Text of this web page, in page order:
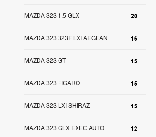
20
MAZDA 323 1.5 GLX
16
MAZDA 323 323F LXI AEGEAN
15
MAZDA 323 GT
15
MAZDA 323 FIGARO
15
MAZDA 323 LXI SHIRAZ
12
MAZDA 323 GLX EXEC AUTO